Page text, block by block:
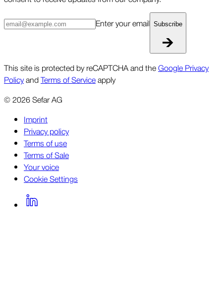
Enter your email Subscribe
This site is protected by reCAPTCHA and theGoogle Privacy
PolicyandTerms of Serviceapply
©2026Sefar AG
Imprint
Privacy policy
Terms of use
Terms of Sale
Your voice
Cookie Settings